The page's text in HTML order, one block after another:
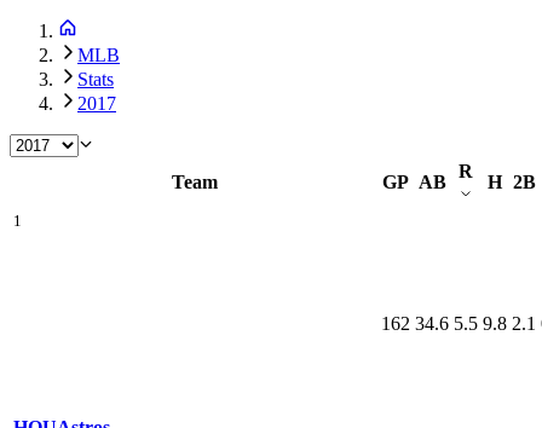
MLB
Stats
2017
Team GP AB
R
H 2B
1
162 34.6 5.5 9.8 2.1